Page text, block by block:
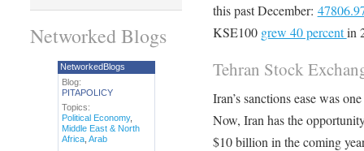
this past December:
KSE100 grew 40 percentin
Tehran Stock
Iran’s sanctions ease was
Now, Iran has the
$10 billion in the coming
Networked Blogs
NetworkedBlogs
Blog:
PITAPOLICY
Topics:
Political Economy,
Middle East & North
Africa, Arab